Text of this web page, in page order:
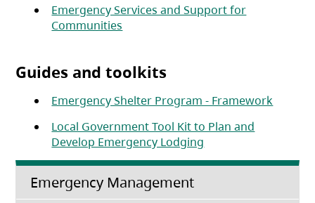
Emergency Services and Support for
Communities
Guides and toolkits
Emergency Shelter Program - Framework(opens
Local Government Tool Kit to Plan and
Develop Emergency Lodging
Emergency Management